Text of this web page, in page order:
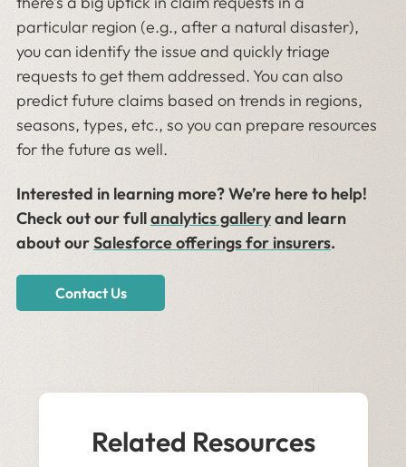
particular region (e.g., after a natural disaster),
you can identify the issue and quickly triage
requests to get them addressed. You can also
predict future claims based on trends in regions,
seasons, types, etc., so you can prepare resources
for the future as well.
Interested in learning more? We’re here to help!
Check out our fullanalytics galleryand learn
about ourSalesforce offerings for insurers.
Contact Us
Related Resources